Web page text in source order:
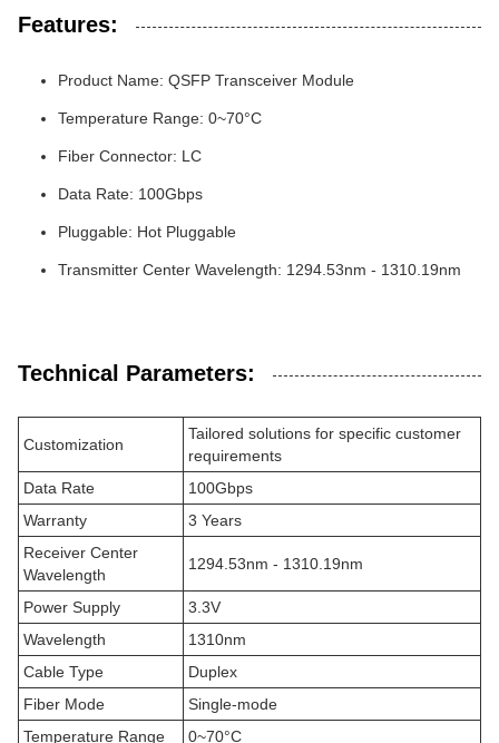
Features:
Product Name: QSFP Transceiver Module
Temperature Range: 0~70°C
Fiber Connector: LC
Data Rate: 100Gbps
Pluggable: Hot Pluggable
Transmitter Center Wavelength: 1294.53nm - 1310.19nm
Technical Parameters:
Customization
Tailored solutions for specific customer
requirements
Data Rate
100Gbps
Warranty
3 Years
Receiver Center
Wavelength
1294.53nm - 1310.19nm
Power Supply
3.3V
Wavelength
1310nm
Cable Type
Duplex
Fiber Mode
Single-mode
Temperature Range
0~70°C